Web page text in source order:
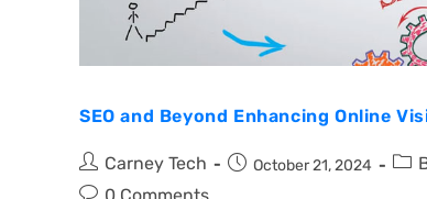
SEO and Beyond Enhancing Online
Carney Tech October 21, 2024